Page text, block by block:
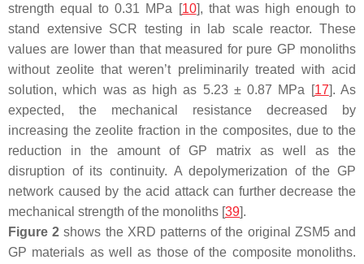
strength equal to 0.31 MPa [10], that was high enough to
stand extensive SCR testing in lab scale reactor. These
values are lower than that measured for pure GP monoliths
without zeolite that weren’t preliminarily treated with acid
solution, which was as high as 5.23 ± 0.87 MPa [17]. As
expected, the mechanical resistance decreased by
increasing the zeolite fraction in the composites, due to the
reduction in the amount of GP matrix as well as the
disruption of its continuity. A depolymerization of the GP
network caused by the acid attack can further decrease the
mechanical strength of the monoliths [39].
Figure 2 shows the XRD patterns of the original ZSM5 and
GP materials as well as those of the composite monoliths.